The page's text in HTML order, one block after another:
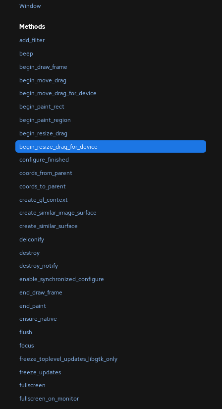
Window
Methods
add_filter
beep
begin_draw_frame
begin_move_drag
begin_move_drag_for_device
begin_paint_rect
begin_paint_region
begin_resize_drag
begin_resize_drag_for_device
configure_finished
coords_from_parent
coords_to_parent
create_gl_context
create_similar_image_surface
create_similar_surface
deiconify
destroy
destroy_notify
enable_synchronized_configure
end_draw_frame
end_paint
ensure_native
flush
focus
freeze_toplevel_updates_libgtk_only
freeze_updates
fullscreen
fullscreen_on_monitor